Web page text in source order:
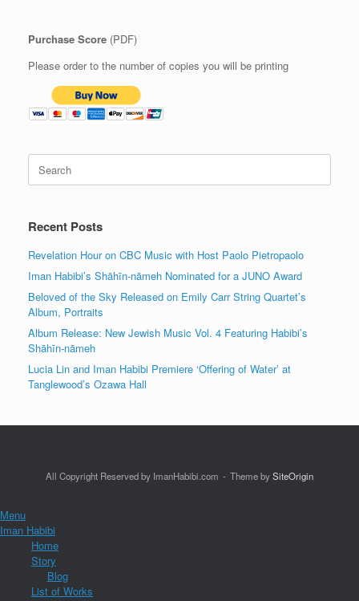
Purchase Score (PDF)
Please order to the number of copies you will be printing
for:
Recent Posts
Revelation Hour on CBC Music with Host Paolo Pietropaolo
Iman Habibi’s Shāhīn-nāmeh Nominated for a JUNO Award
Beloved of the Sky Released on Emily Carr String Quartet’s
Album, Portraits
Album Release: New Jewish Music Vol. 4 Featuring Habibi’s
Shāhīn-nāmeh
Lucia Lin and Iman Habibi Premiere ‘Offering of Water’ at
Tanglewood’s Ozawa Hall
All Copyright Reserved by ImanHabibi.com Theme bySiteOrigin
Menu
Iman Habibi
Home
Story
Blog
List of Works